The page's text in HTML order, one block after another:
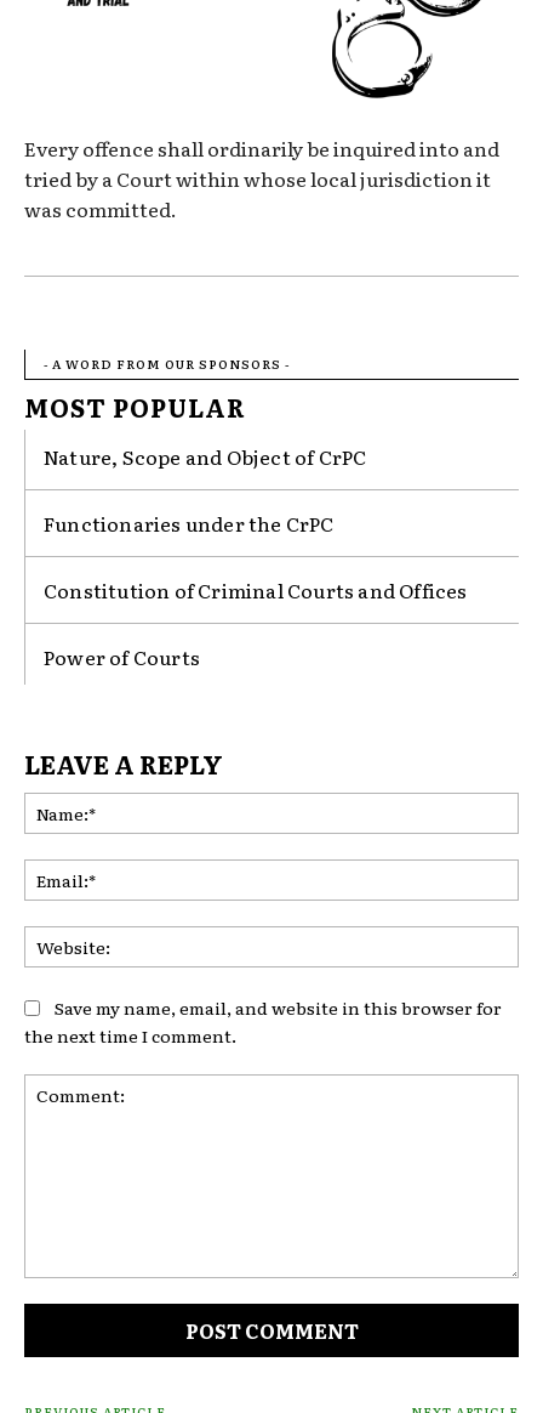
Every offence shall ordinarily be inquired into and
tried by a Court within whose local jurisdiction it
was committed.
- A WORD FROM OUR SPONSORS -
MOST POPULAR
Nature, Scope and Object of CrPC
Functionaries under the CrPC
Constitution of Criminal Courts and Offices
Power of Courts
LEAVE A REPLY
Save my name, email, and website in this browser for
the next time I comment.